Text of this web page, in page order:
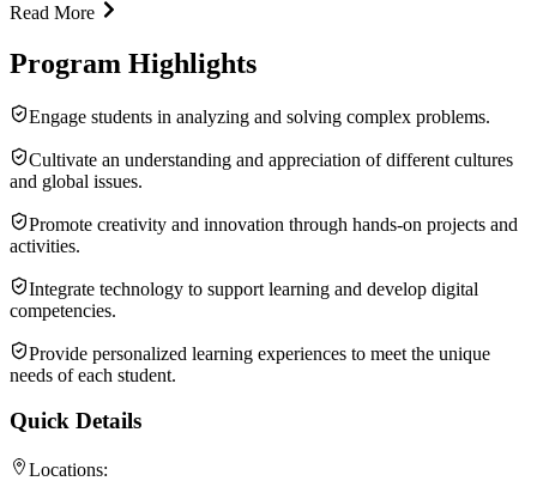
Read More
Program Highlights
Engage students in analyzing and solving complex problems.
Cultivate an understanding and appreciation of different cultures
and global issues.
Promote creativity and innovation through hands-on projects and
activities.
Integrate technology to support learning and develop digital
competencies.
Provide personalized learning experiences to meet the unique
needs of each student.
Quick Details
Locations: